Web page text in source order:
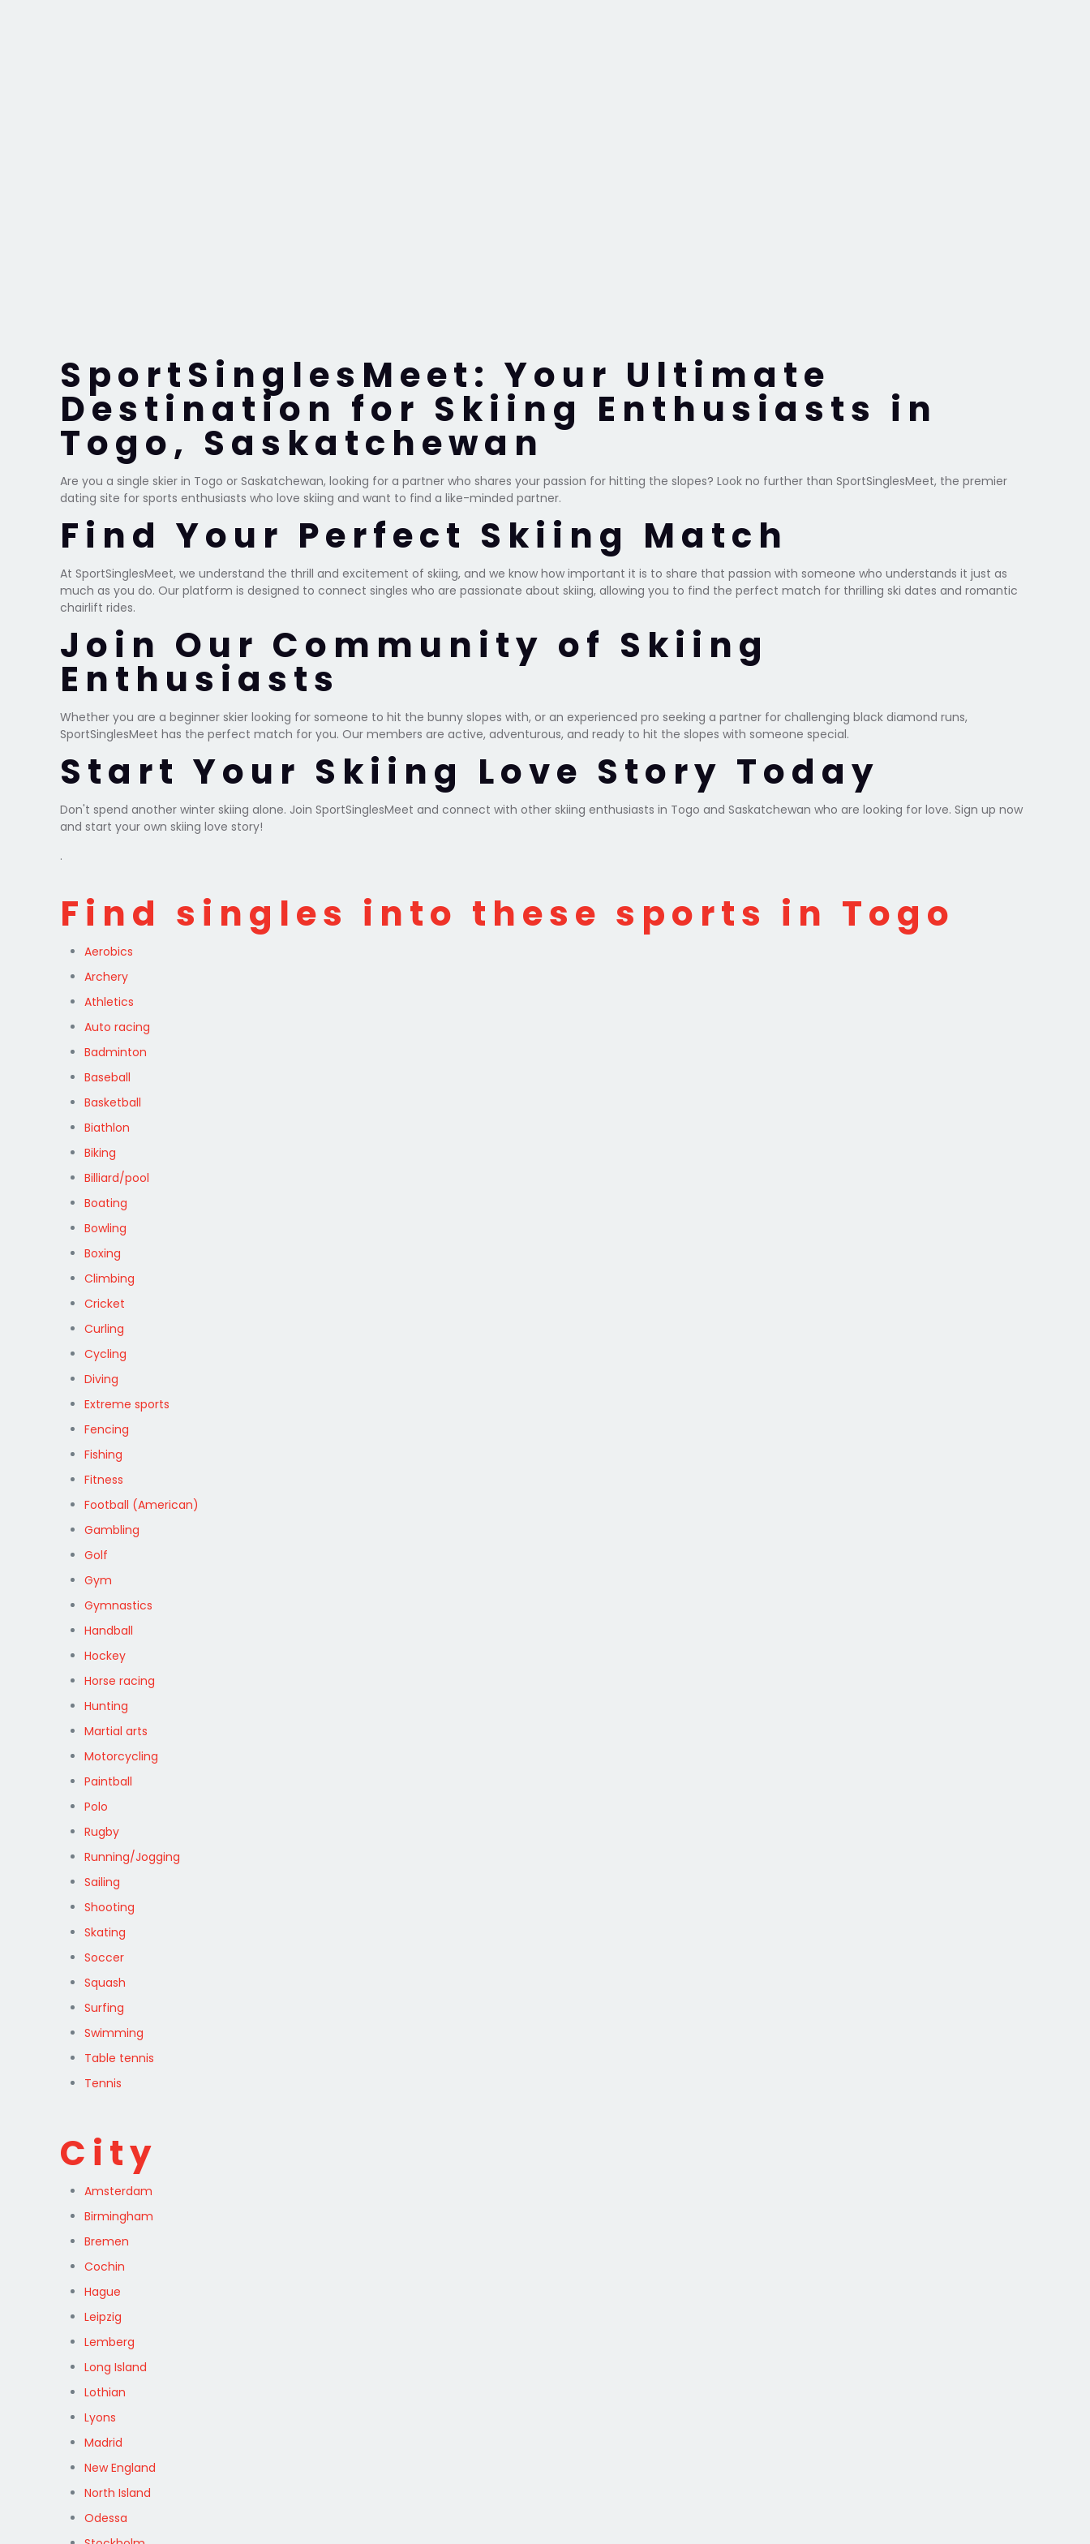
SportSinglesMeet: Your Ultimate
Destination for Skiing Enthusiasts in
Togo, Saskatchewan
Are you a single skier in Togo or Saskatchewan, looking for a partner who shares your passion for hitting the slopes? Look no further than SportSinglesMeet, the premier
dating site for sports enthusiasts who love skiing and want to find a like-minded partner.
Find Your Perfect Skiing Match
At SportSinglesMeet, we understand the thrill and excitement of skiing, and we know how important it is to share that passion with someone who understands it just as
much as you do. Our platform is designed to connect singles who are passionate about skiing, allowing you to find the perfect match for thrilling ski dates and romantic
chairlift rides.
Join Our Community of Skiing
Enthusiasts
Whether you are a beginner skier looking for someone to hit the bunny slopes with, or an experienced pro seeking a partner for challenging black diamond runs,
SportSinglesMeet has the perfect match for you. Our members are active, adventurous, and ready to hit the slopes with someone special.
Start Your Skiing Love Story Today
Don't spend another winter skiing alone. Join SportSinglesMeet and connect with other skiing enthusiasts in Togo and Saskatchewan who are looking for love. Sign up now
and start your own skiing love story!
.
Find singles into these sports in Togo
Aerobics
Archery
Athletics
Auto racing
Badminton
Baseball
Basketball
Biathlon
Biking
Billiard/pool
Boating
Bowling
Boxing
Climbing
Cricket
Curling
Cycling
Diving
Extreme sports
Fencing
Fishing
Fitness
Football (American)
Gambling
Golf
Gym
Gymnastics
Handball
Hockey
Horse racing
Hunting
Martial arts
Motorcycling
Paintball
Polo
Rugby
Running/Jogging
Sailing
Shooting
Skating
Soccer
Squash
Surfing
Swimming
Table tennis
Tennis
City
Amsterdam
Birmingham
Bremen
Cochin
Hague
Leipzig
Lemberg
Long Island
Lothian
Lyons
Madrid
New England
North Island
Odessa